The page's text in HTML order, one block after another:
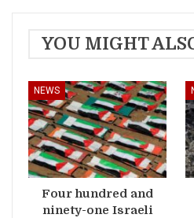
YOU MIGHT
NEWS
Four hundred and
ninety-one Israeli